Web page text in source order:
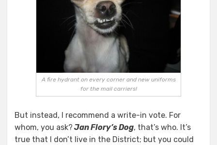
A fire hydrant on every corner and new uniforms
for the mail carriers!
But instead, I recommend a write-in vote. For
whom, you ask? Jan Flory’s Dog, that’s who. It’s
true that I don’t live in the District; but you could